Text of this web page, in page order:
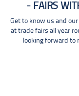
FAIRS
Get to know us and
at trade fairs all year
looking forward to